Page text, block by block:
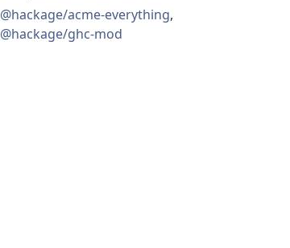
@hackage/acme-everything,
@hackage/ghc-mod